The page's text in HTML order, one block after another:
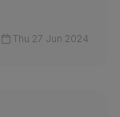
Thu 27 Jun 2024